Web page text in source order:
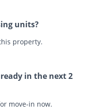
units?
property.
in the next 2
move-in now.